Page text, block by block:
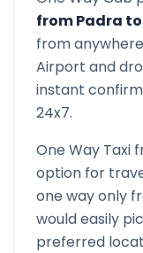
fromPadra to
from
Airport and
instant
24x7.
One Way Taxi
option for
one way only
would easily
preferred